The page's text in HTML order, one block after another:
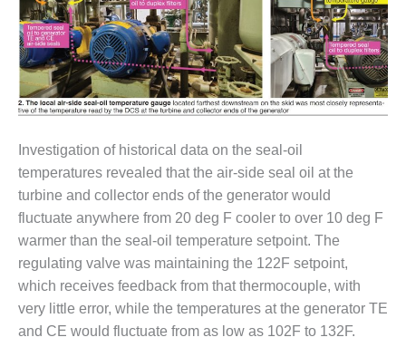
O&M –
BALANCE OF
PLANT:
ARLINGTON
VALLEY ENERGY
FACILITY
O&M –
BALANCE OF
PLANT:
ARMSTRONG
ENERGY
O&M –
BALANCE OF
PLANT:
BLACKHAWK
STATION
Investigation of historical data on the seal-oil
temperatures revealed that the air-side seal oil at the
turbine and collector ends of the generator would
fluctuate anywhere from 20 deg F cooler to over 10 deg F
warmer than the seal-oil temperature setpoint. The
regulating valve was maintaining the 122F setpoint,
which receives feedback from that thermocouple, with
very little error, while the temperatures at the generator TE
and CE would fluctuate from as low as 102F to 132F.